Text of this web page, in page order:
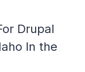
Drupal
In the